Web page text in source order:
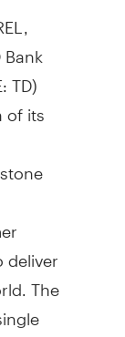
TD)
its
The